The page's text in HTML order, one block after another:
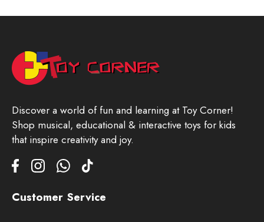
Discover a world of fun and learning at Toy Corner!
Shop musical, educational & interactive toys for kids
that inspire creativity and joy.
Customer Service